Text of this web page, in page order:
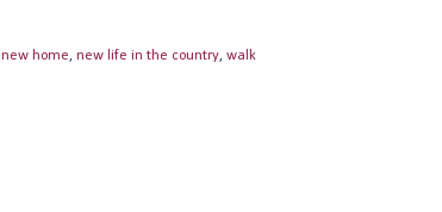
new home, new life in the country, walk